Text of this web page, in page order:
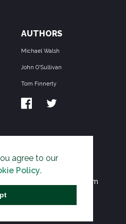
agree to our
Policy.
AUTHORS
Michael Walsh
John O'Sullivan
Tom Finnerty
to exposing the
undermining of freedom
and beyond.